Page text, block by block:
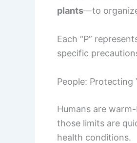
plants—to
Each “P”
specific
People: Protecting
Humans are
those limits are
health conditions.